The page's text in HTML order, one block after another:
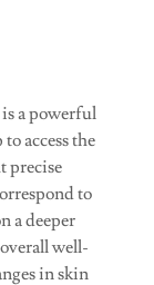
a powerful
access the
precise
to
a deeper
well-
in skin